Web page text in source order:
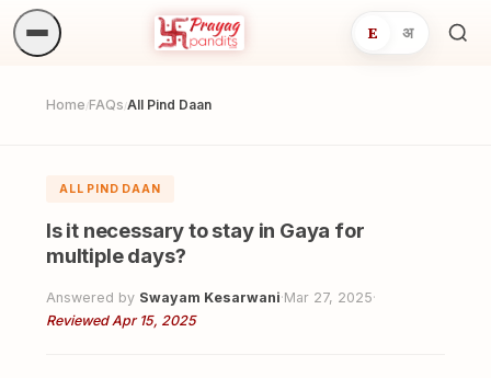
E अ
Home /FAQs /All Pind Daan
ALL PIND DAAN
Is it necessary to stay in Gaya for
multiple days?
Answered by Swayam Kesarwani·Mar 27, 2025·
Reviewed Apr 15, 2025